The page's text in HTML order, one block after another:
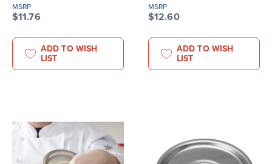
MSRP
$11.76
ADD TO WISH
LIST
MSRP
$12.60
ADD TO WISH
LIST